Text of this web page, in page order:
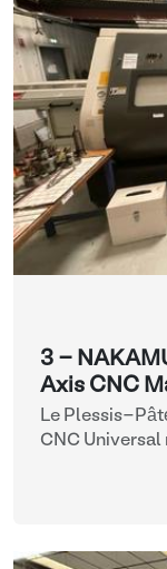
3 -
Axis CNC
Le Plessis-
CNC Universal